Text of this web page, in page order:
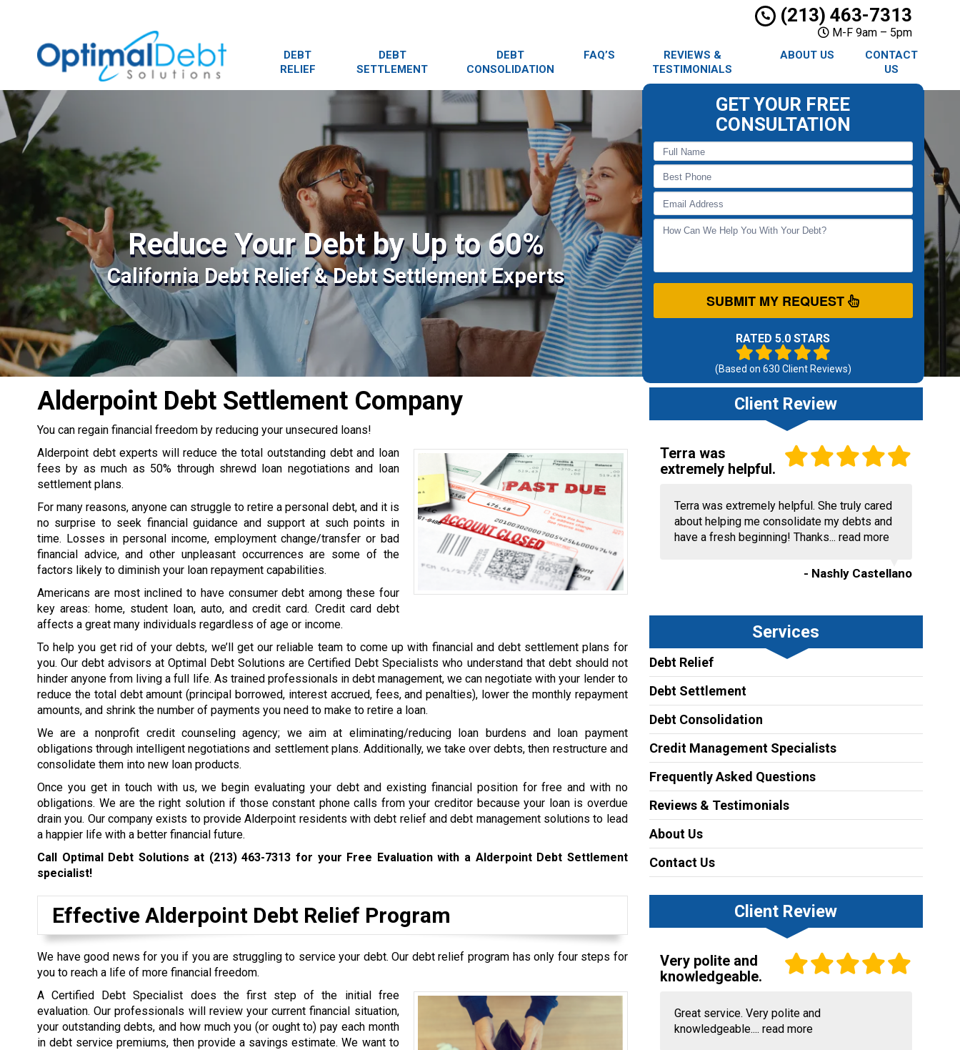
(213) 463-7313
M-F 9am – 5pm
DEBT
RELIEF
DEBT
SETTLEMENT
DEBT
CONSOLIDATION
FAQ’S
REVIEWS &
TESTIMONIALS
ABOUT US
CONTACT
US
Reduce Your Debt by Up to 60%
California Debt Relief & Debt Settlement Experts
GET YOUR FREE
CONSULTATION
SUBMIT MY REQUEST
RATED 5.0 STARS
(Based on 630 Client Reviews)
Alderpoint Debt Settlement Company
You can regain financial freedom by reducing your unsecured loans!
Alderpoint debt experts will reduce the total outstanding debt and loan
fees by as much as 50% through shrewd loan negotiations and loan
settlement plans.
For many reasons, anyone can struggle to retire a personal debt, and it is
no surprise to seek financial guidance and support at such points in
time. Losses in personal income, employment change/transfer or bad
financial advice, and other unpleasant occurrences are some of the
factors likely to diminish your loan repayment capabilities.
Americans are most inclined to have consumer debt among these four
key areas: home, student loan, auto, and credit card. Credit card debt
affects a great many individuals regardless of age or income.
To help you get rid of your debts, we’ll get our reliable team to come up with financial and debt settlement plans for
you. Our debt advisors at Optimal Debt Solutions are Certified Debt Specialists who understand that debt should not
hinder anyone from living a full life. As trained professionals in debt management, we can negotiate with your lender to
reduce the total debt amount (principal borrowed, interest accrued, fees, and penalties), lower the monthly repayment
amounts, and shrink the number of payments you need to make to retire a loan.
We are a nonprofit credit counseling agency; we aim at eliminating/reducing loan burdens and loan payment
obligations through intelligent negotiations and settlement plans. Additionally, we take over debts, then restructure and
consolidate them into new loan products.
Once you get in touch with us, we begin evaluating your debt and existing financial position for free and with no
obligations. We are the right solution if those constant phone calls from your creditor because your loan is overdue
drain you. Our company exists to provide Alderpoint residents with debt relief and debt management solutions to lead
a happier life with a better financial future.
Call Optimal Debt Solutions at (213) 463-7313 for your Free Evaluation with a Alderpoint Debt Settlement
specialist!
Effective Alderpoint Debt Relief Program
We have good news for you if you are struggling to service your debt. Our debt relief program has only four steps for
you to reach a life of more financial freedom.
A Certified Debt Specialist does the first step of the initial free
evaluation. Our professionals will review your current financial situation,
your outstanding debts, and how much you (or ought to) pay each month
in debt service premiums, then provide a savings estimate. We want to
Client Review
Terra was
extremely helpful.
Terra was extremely helpful. She truly cared
about helping me consolidate my debts and
have a fresh beginning! Thanks... read more
- Nashly Castellano
Services
Debt Relief
Debt Settlement
Debt Consolidation
Credit Management Specialists
Frequently Asked Questions
Reviews & Testimonials
About Us
Contact Us
Client Review
Very polite and
knowledgeable.
Great service. Very polite and
knowledgeable.... read more